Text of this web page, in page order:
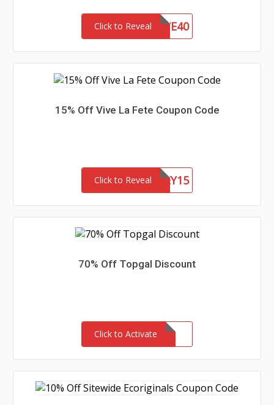
Click to Reveal SAVE40
15% Off Vive La Fete Coupon Code
Click to RevealHONEY15
70% Off Topgal Discount
Click to Activate